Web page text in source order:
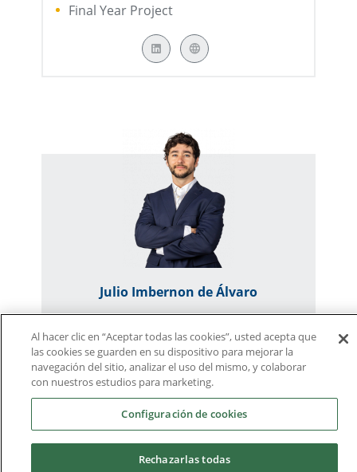
Final Year Project
Julio Imbernon de Álvaro
jimbernon@ucam.edu
Lecturer - Researcher
Thought and Language
Research Designs in Psychology
Al hacer clic en “Aceptar todas las cookies”, usted acepta que
las cookies se guarden en su dispositivo para mejorar la
navegación del sitio, analizar el uso del mismo, y colaborar
con nuestros estudios para marketing.
Configuración de cookies
Rechazarlas todas